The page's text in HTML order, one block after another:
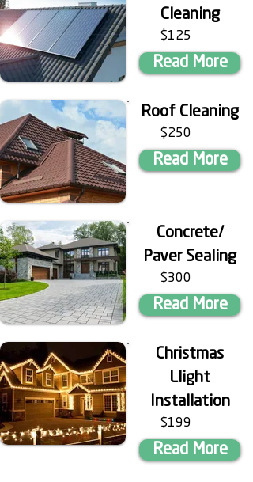
Cleaning
$125
Read More
Roof Cleaning
$250
Read More
Concrete/
Paver Sealing
$300
Read More
Christmas
Llight
Installation
$199
Read More